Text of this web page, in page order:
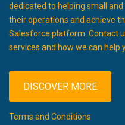
dedicated to helping small
their operations and achieve
Salesforce platform. Contact
services and how we can help
DISCOVER MORE
Terms and Conditions